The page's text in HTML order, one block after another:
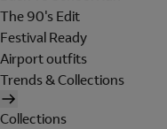
The 90's Edit
Festival Ready
Airport outfits
Trends & Collections
Collections